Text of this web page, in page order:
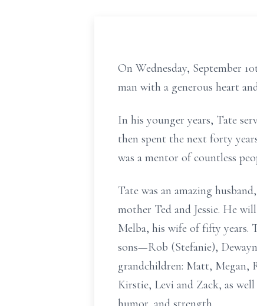
On Wednesday, September
man with a generous heart
In his younger years, Tate
then spent the next forty
was a mentor of countless
Tate was an amazing
mother Ted and Jessie. He
Melba, his wife of fifty years.
sons—Rob (Stefanie),
grandchildren: Matt, Megan,
Kirstie, Levi and Zack, as